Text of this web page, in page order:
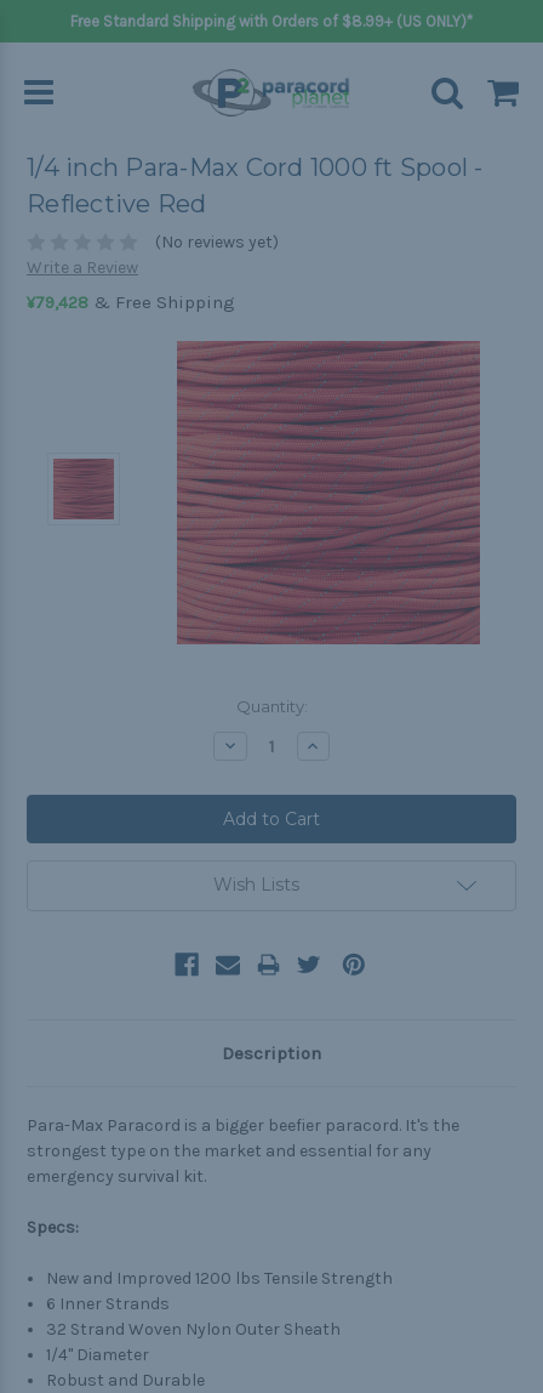
Free Standard Shipping with Orders of $8.99+ (US ONLY)*
1/4 inch Para-Max Cord 1000 ft Spool -
Reflective Red
(No reviews yet)
Write a Review
¥79,428 & Free Shipping
Quantity:
Decrease Increase
Wish Lists
Description
Para-Max Paracord is a bigger beefier paracord. It's the
strongest type on the market and essential for any
emergency survival kit.
Specs:
New and Improved 1200 lbs Tensile Strength
6 Inner Strands
32 Strand Woven Nylon Outer Sheath
1/4" Diameter
Robust and Durable